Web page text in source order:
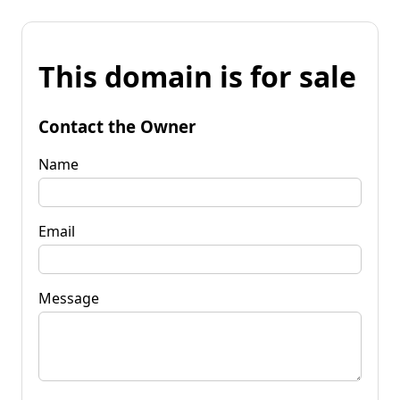
This domain is for sale
Contact the Owner
Name
Email
Message